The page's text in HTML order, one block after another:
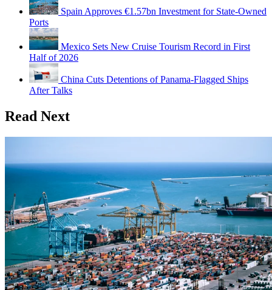
Spain Approves €1.57bn Investment for State-Owned
Ports
Mexico Sets New Cruise Tourism Record in First
Half of 2026
China Cuts Detentions of Panama-Flagged Ships
After Talks
Read Next